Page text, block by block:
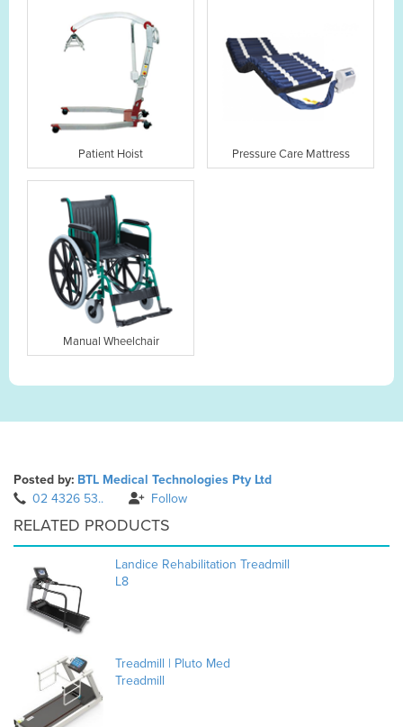
Patient Hoist Pressure Care Mattress
Manual Wheelchair
Posted by: BTL Medical Technologies Pty Ltd
02 4326 53..
Follow
RELATED PRODUCTS
Landice Rehabilitation Treadmill
L8
Treadmill | Pluto Med
Treadmill